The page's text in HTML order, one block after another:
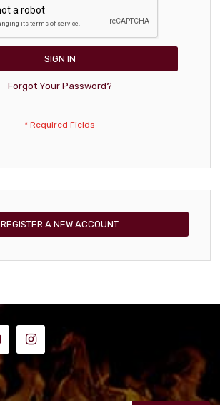
SIGN IN
Forgot Your Password?
REGISTER A NEW ACCOUNT